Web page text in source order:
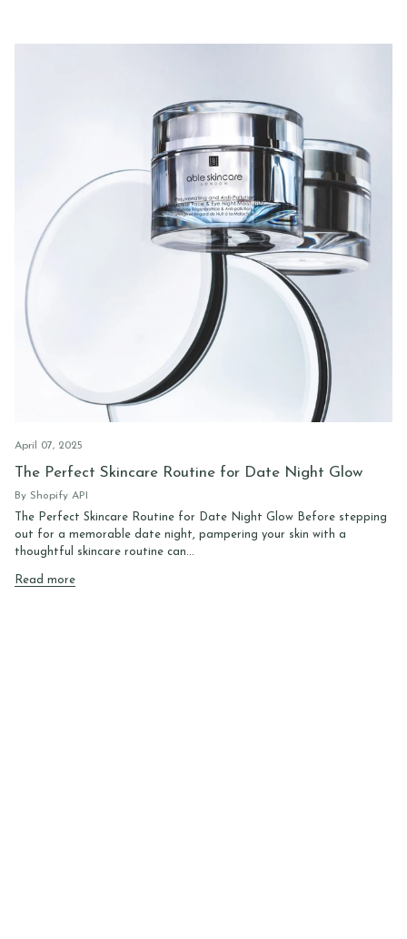
April 07, 2025
The Perfect Skincare Routine for Date Night Glow
By Shopify API
The Perfect Skincare Routine for Date Night Glow Before stepping
out for a memorable date night, pampering your skin with a
thoughtful skincare routine can...
Read more